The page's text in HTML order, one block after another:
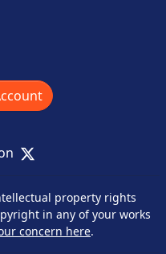
X
property rights
in any of your works
concern here.